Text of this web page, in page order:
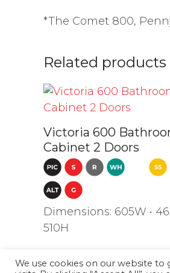
*The Comet 800,
Related products
Victoria 600
Cabinet 2 Doors
Dimensions: 605W •
510H
We use cookies on our website